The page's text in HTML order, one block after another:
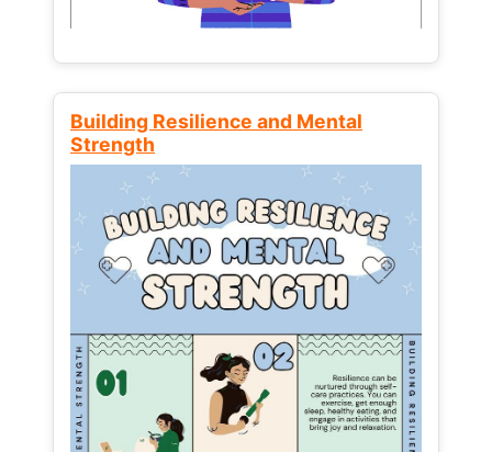
Building Resilience and Mental
Strength